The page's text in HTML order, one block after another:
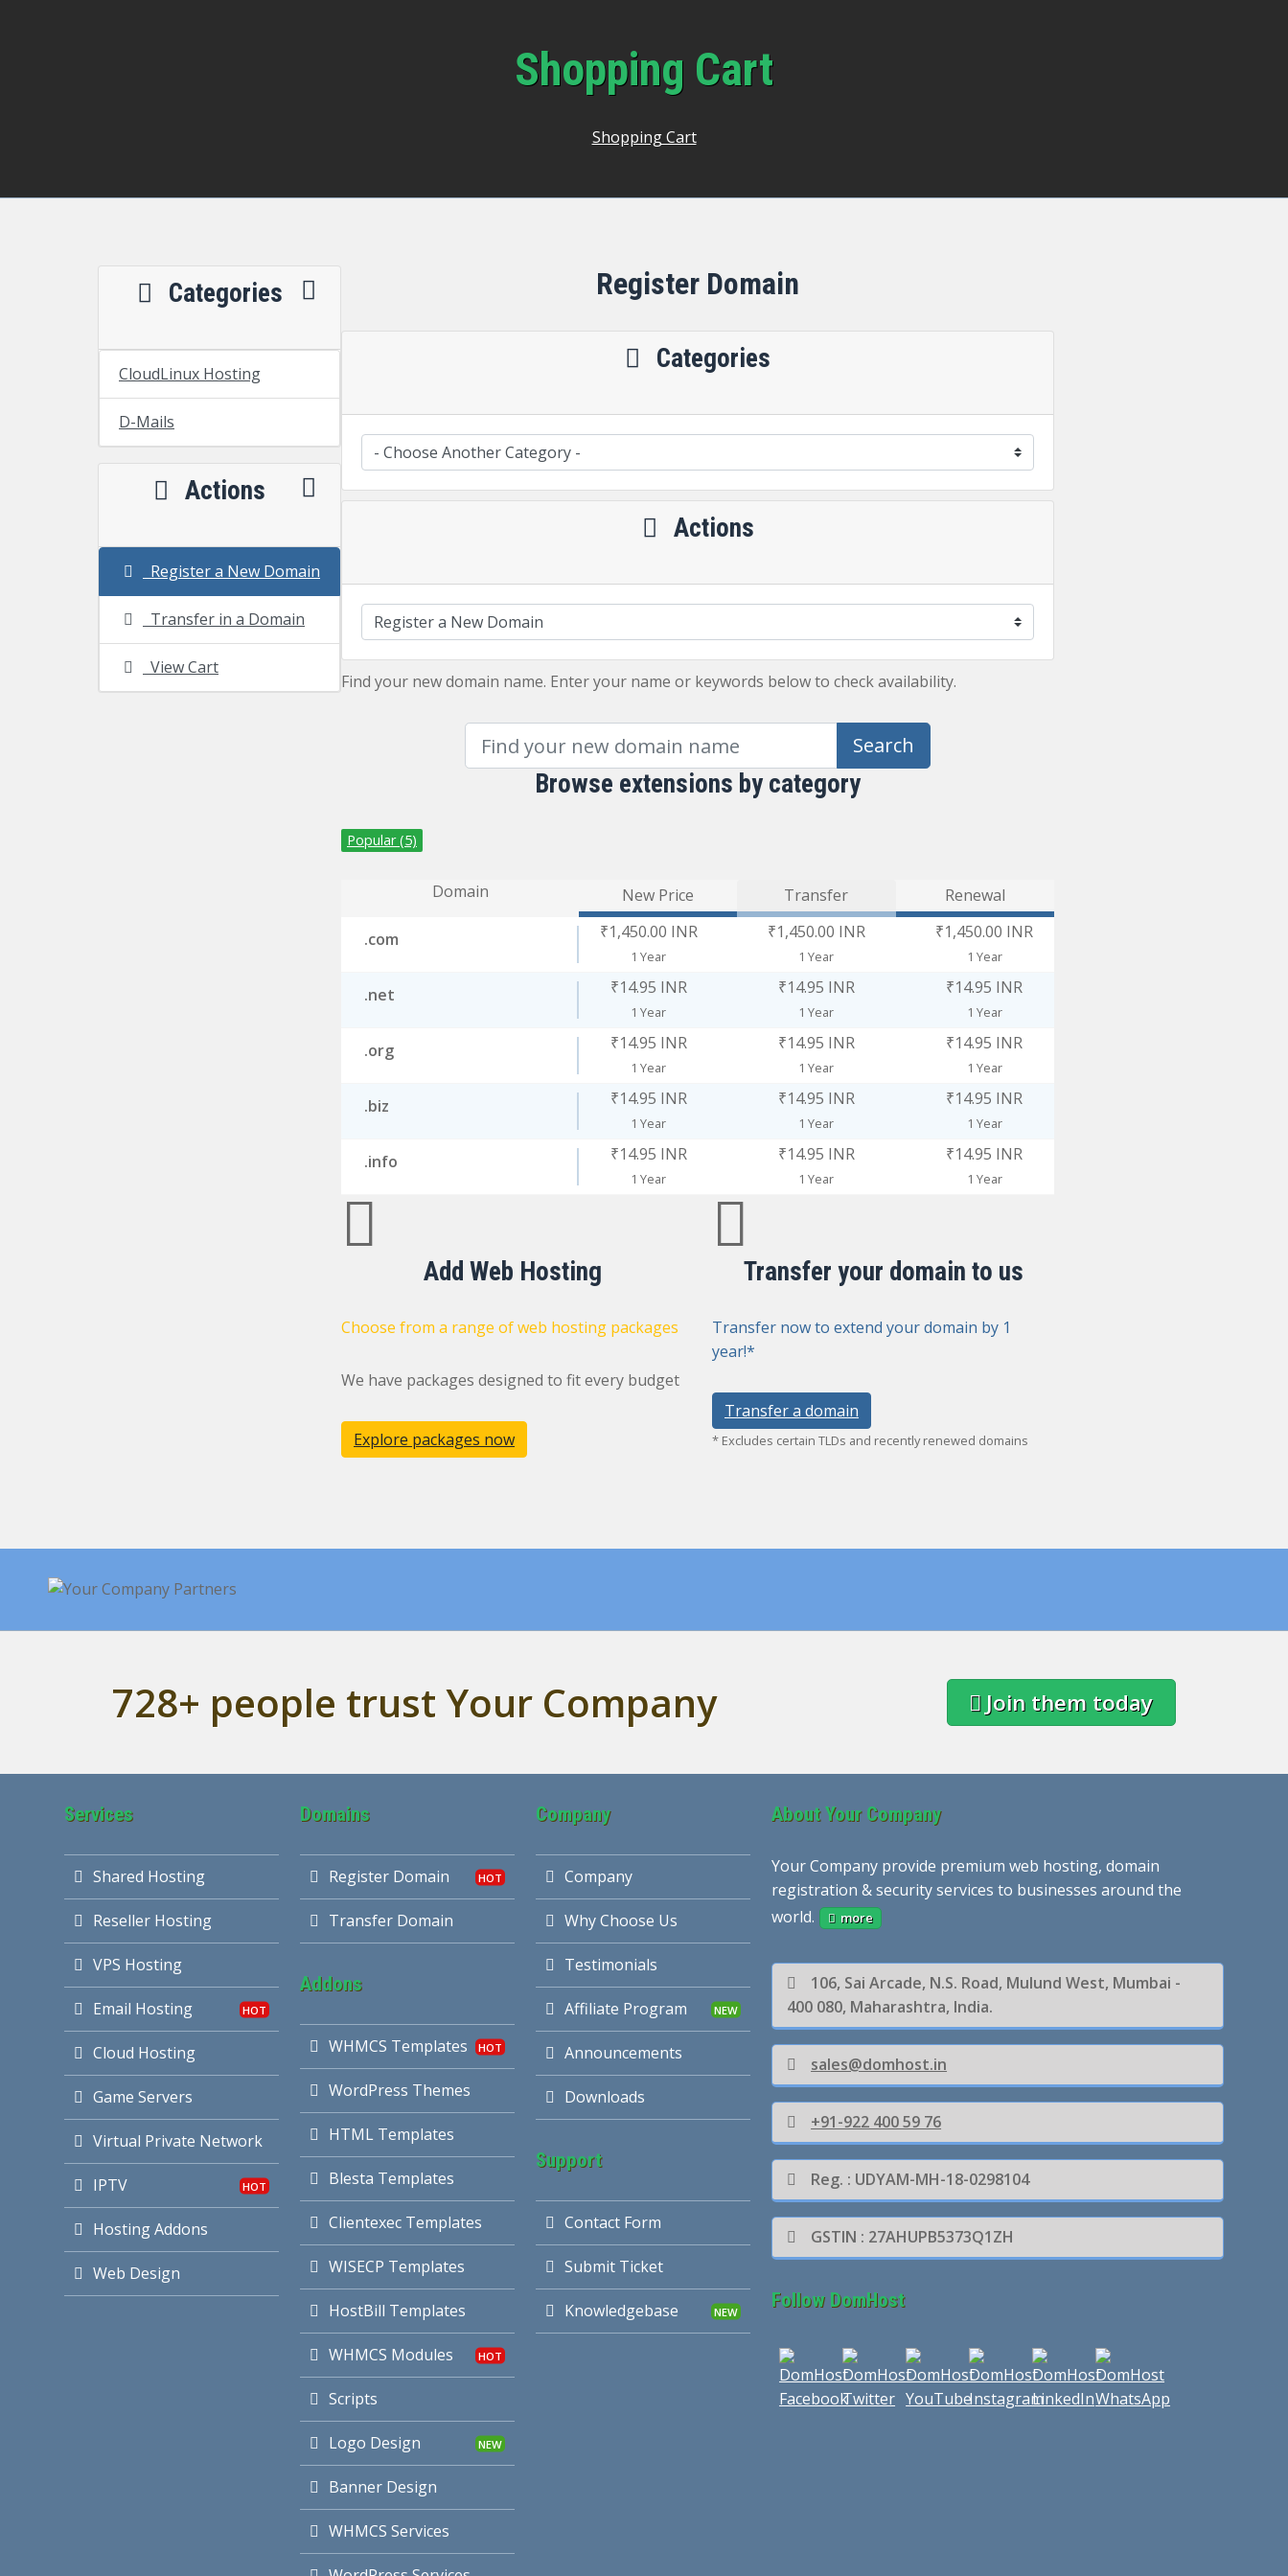
Shopping Cart
Shopping Cart
Categories
CloudLinux Hosting
D-Mails
Actions
Register a New Domain
Transfer in a Domain
View Cart
Register Domain
Categories
Actions
Find your new domain name. Enter your name or keywords below to check availability.
Search
Browse extensions by category
Popular (5)
Domain New Price Transfer Renewal
.com ₹1,450.00 INR
1 Year
₹1,450.00 INR
1 Year
₹1,450.00 INR
1 Year
.net ₹14.95 INR
1 Year
₹14.95 INR
1 Year
₹14.95 INR
1 Year
.org ₹14.95 INR
1 Year
₹14.95 INR
1 Year
₹14.95 INR
1 Year
.biz ₹14.95 INR
1 Year
₹14.95 INR
1 Year
₹14.95 INR
1 Year
.info ₹14.95 INR
1 Year
₹14.95 INR
1 Year
₹14.95 INR
1 Year
Add Web Hosting
Choose from a range of web hosting packages
We have packages designed to fit every budget
Explore packages now
Transfer your domain to us
Transfer now to extend your domain by 1
year!*
Transfer a domain
* Excludes certain TLDs and recently renewed domains
728+ people trust Your Company Join them today
Services
Shared Hosting
Reseller Hosting
VPS Hosting
Email Hosting
Cloud Hosting
Game Servers
Virtual Private Network
IPTV
Hosting Addons
Web Design
Domains
Register Domain
Transfer Domain
Addons
WHMCS Templates
WordPress Themes
HTML Templates
Blesta Templates
Clientexec Templates
WISECP Templates
HostBill Templates
WHMCS Modules
Scripts
Logo Design
Banner Design
WHMCS Services
Company
Company
Why Choose Us
Testimonials
Affiliate Program
Announcements
Downloads
Support
Contact Form
Submit Ticket
Knowledgebase
About Your Company
Your Company provide premium web hosting, domain
registration & security services to businesses around the
world.
more
106, Sai Arcade, N.S. Road, Mulund West, Mumbai -
400 080, Maharashtra, India.
sales@domhost.in
+91-922 400 59 76
Reg. : UDYAM-MH-18-0298104
GSTIN : 27AHUPB5373Q1ZH
Follow DomHost